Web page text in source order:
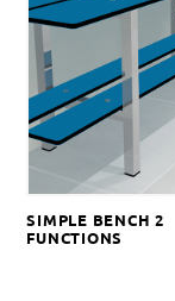
SIMPLE BENCH 2
FUNCTIONS